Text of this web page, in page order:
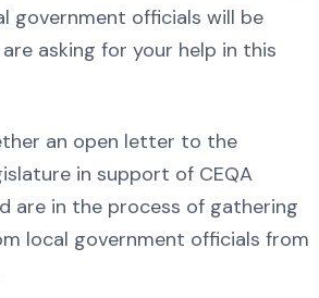
government officials will be
asking for your help in this
an open letter to the
in support of CEQA
are in the process of gathering
local government officials from